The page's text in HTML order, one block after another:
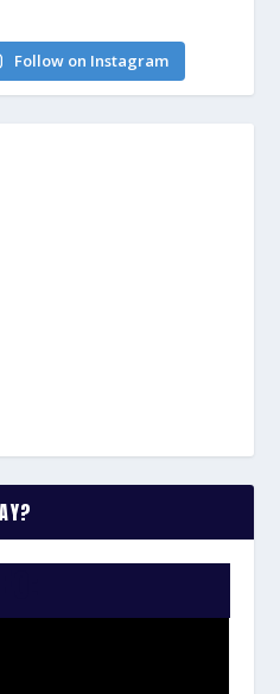
Follow on Instagram